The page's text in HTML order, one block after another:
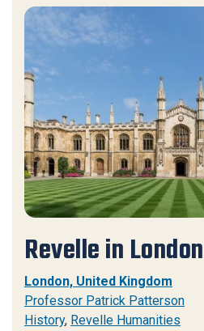
Revelle in London
London, United Kingdom
Professor Patrick Patterson
History, Revelle Humanities